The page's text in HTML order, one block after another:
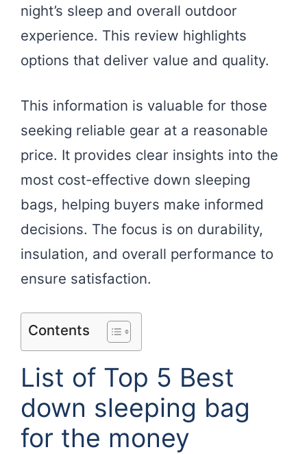
night’s sleep and overall outdoor
experience. This review highlights
options that deliver value and quality.
This information is valuable for those
seeking reliable gear at a reasonable
price. It provides clear insights into the
most cost-effective down sleeping
bags, helping buyers make informed
decisions. The focus is on durability,
insulation, and overall performance to
ensure satisfaction.
Contents
List of Top 5 Best
down sleeping bag
for the money